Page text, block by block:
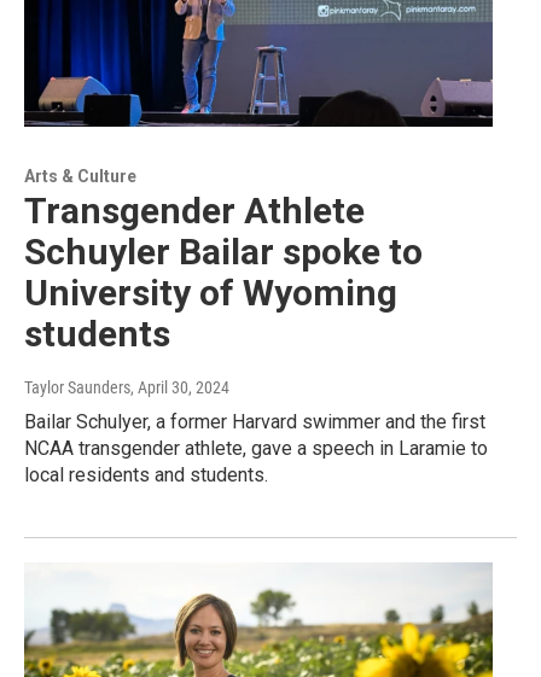
Arts & Culture
Transgender Athlete
Schuyler Bailar spoke to
University of Wyoming
students
Taylor Saunders, April 30, 2024
Bailar Schulyer, a former Harvard swimmer and the first
NCAA transgender athlete, gave a speech in Laramie to
local residents and students.